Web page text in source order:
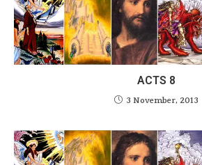
ACTS 8
3 November, 2013